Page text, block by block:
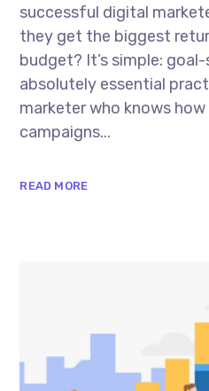
successful digital
they get the biggest
budget? It’s simple:
absolutely essential
marketer who knows
campaigns...
READ MORE